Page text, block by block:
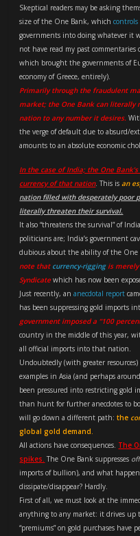
Skeptical readers may be asking
size of the One Bank, whichcontrols
governments into doing whatever it
not have read my past commentaries
which brought the governments of
economy of Greece, entirely).
Primarily through the fraudulent
market; the One Bank can literally
nation to any number it desires.
the verge of default due to absurd/
amounts to an absolute economic
In the case of India; the One
currency of that nation. This isan
nation filled with desperately poor
literally threaten their survival.
It also “threatens the survival” of
politicians are; India’s government
dubious about the ability of the
note that currency-riggingis merely
Syndicatewhich has now been
Just recently, ananecdotal report
has been suppressing gold imports
government imposed a “100
country in the middle of this year,
all official imports into that nation.
Undoubtedly (with greater
examples in Asia (and perhaps
been pressured into restricting gold
than hunt for further anecdotes to
will go down a different path:the
global gold demand.
All actions have consequences. The
spikes. The One Bank suppresses
imports of bullion), and what
dissipate/disappear? Hardly.
First of all, we must look at the
anything to any market: it drives up
“premiums” on gold purchases have